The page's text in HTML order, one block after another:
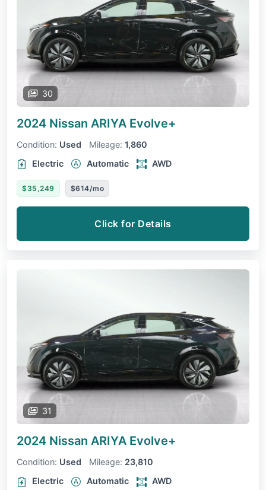
30
2024 Nissan ARIYA Evolve+
Condition: Used Mileage: 1,860
Electric
Automatic AWD
$35,249 $614/mo
Click for Details
31
2024 Nissan ARIYA Evolve+
Condition: Used Mileage: 23,810
Electric
Automatic AWD